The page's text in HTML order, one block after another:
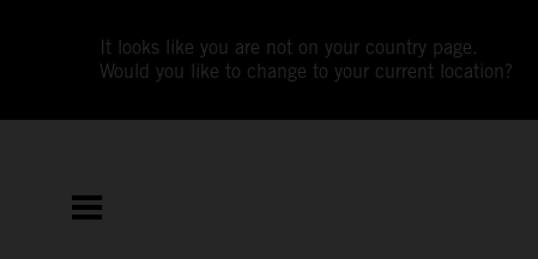
It looks like you are not on your country page.
Would you like to change to your current location?